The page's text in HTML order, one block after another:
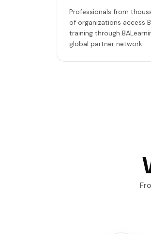
Professionals from
of organizations access
training through
global partner network.